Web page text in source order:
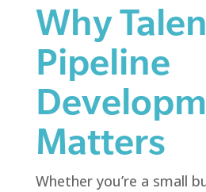
Why
Pipeline
Matters
Whether you’re a small